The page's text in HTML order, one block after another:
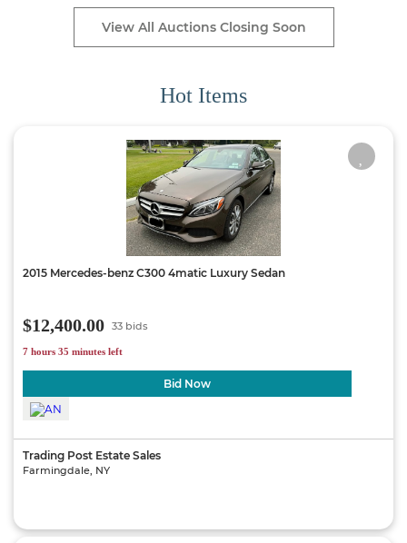
View All Auctions Closing Soon
Hot Items
2015 Mercedes-benz C300 4matic Luxury Sedan
$12,400.00 33 bids
7 hours 35 minutes left
Bid Now
Trading Post Estate Sales
Farmingdale, NY